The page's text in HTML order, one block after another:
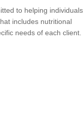
to helping individuals
includes nutritional
needs of each client.